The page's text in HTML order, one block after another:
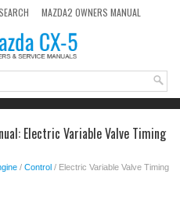
MAZDA2 OWNERS MANUAL
Electric Variable Valve Timing
/ Control / Electric Variable Valve Timing